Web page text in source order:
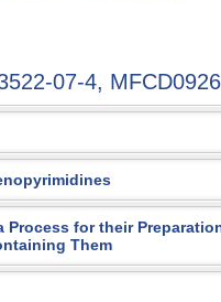
07-4,
Process for their
Them